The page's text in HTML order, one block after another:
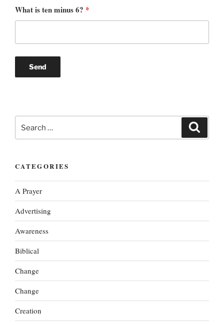
What is ten minus 6? *
for:
CATEGORIES
A Prayer
Advertising
Awareness
Biblical
Change
Change
Creation